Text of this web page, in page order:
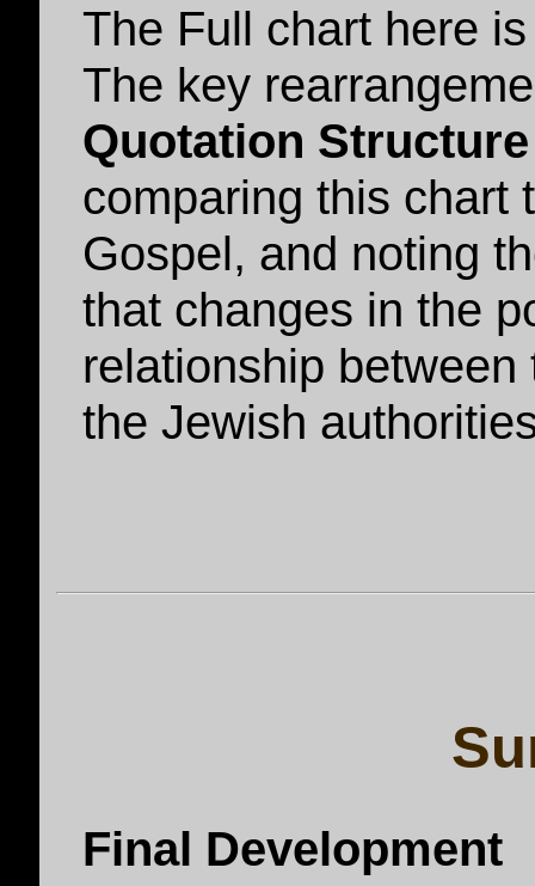
The Full chart here
The key
Quotation Structure
comparing this chart
Gospel, and noting
that changes in the
relationship
the Jewish
Final Development